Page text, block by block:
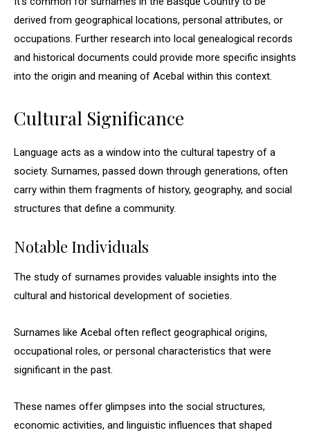
derived from geographical locations, personal attributes, or
occupations. Further research into local genealogical records
and historical documents could provide more specific insights
into the origin and meaning of Acebal within this context.
Cultural Significance
Language acts as a window into the cultural tapestry of a
society. Surnames, passed down through generations, often
carry within them fragments of history, geography, and social
structures that define a community.
Notable Individuals
The study of surnames provides valuable insights into the
cultural and historical development of societies.
Surnames like Acebal often reflect geographical origins,
occupational roles, or personal characteristics that were
significant in the past.
These names offer glimpses into the social structures,
economic activities, and linguistic influences that shaped